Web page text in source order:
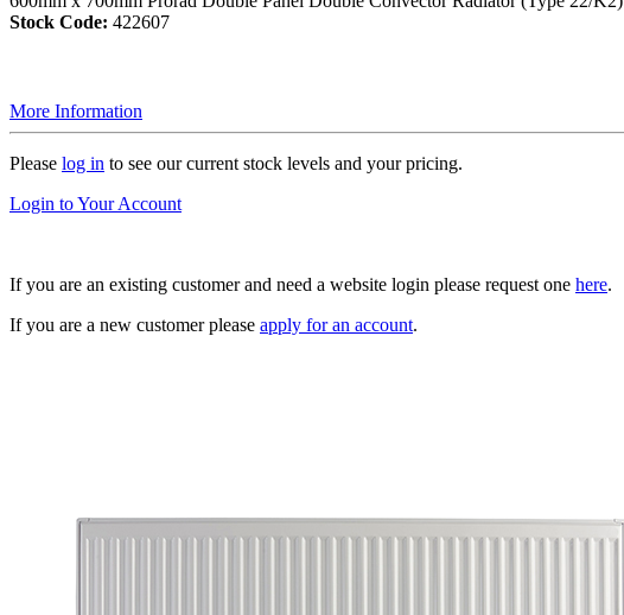
Stock Code: 422607
More Information
Please log in to see our current stock levels and your pricing.
Login to Your Account
If you are an existing customer and need a website login please request one here.
If you are a new customer please apply for an account.